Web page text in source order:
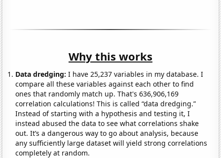
Why this works
Data dredging: I have 25,237 variables in my database. I
compare all these variables against each other to find
ones that randomly match up. That's 636,906,169
correlation calculations! This is called “data dredging.”
Instead of starting with a hypothesis and testing it, I
instead abused the data to see what correlations shake
out. It’s a dangerous way to go about analysis, because
any sufficiently large dataset will yield strong correlations
completely at random.